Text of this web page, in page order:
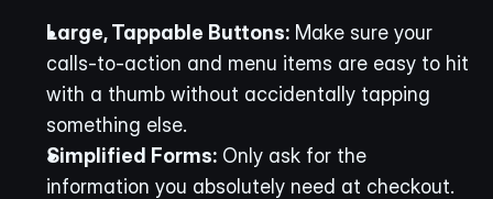
Large, Tappable Buttons: Make sure your
calls-to-action and menu items are easy to hit
with a thumb without accidentally tapping
something else.
Simplified Forms: Only ask for the
information you absolutely need at checkout.